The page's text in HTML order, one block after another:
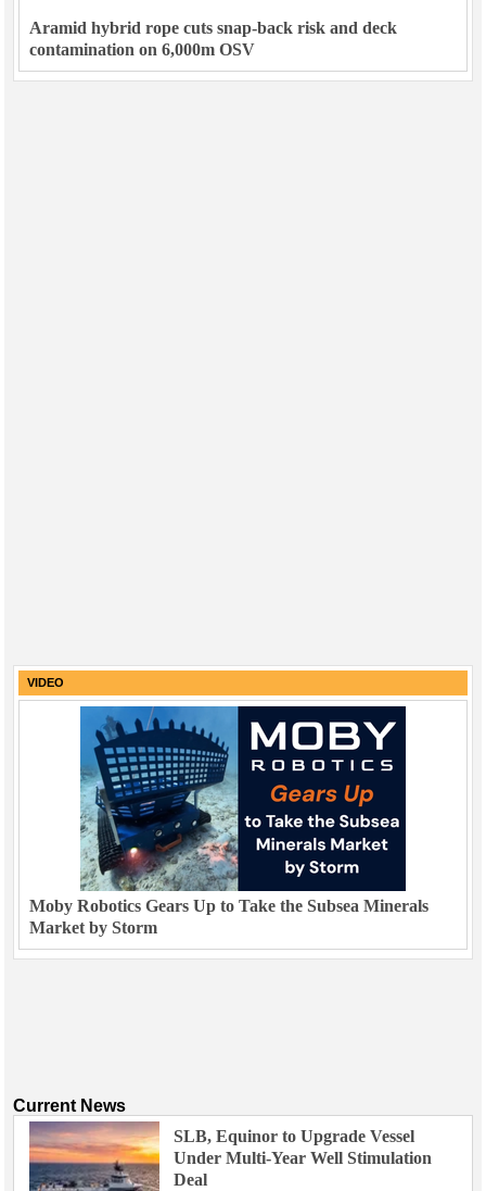
Aramid hybrid rope cuts snap-back risk and deck
contamination on 6,000m OSV
VIDEO
Moby Robotics Gears Up to Take the Subsea Minerals
Market by Storm
Current News
SLB, Equinor to Upgrade Vessel
Under Multi-Year Well Stimulation
Deal